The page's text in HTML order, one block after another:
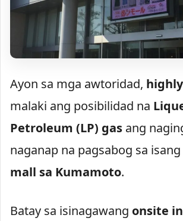
Ayon sa mga awtoridad,
malaki ang posibilidad na
Petroleum (LP) gas ang
naganap na pagsabog sa isang
mall sa Kumamoto.
Batay sa isinagawang onsite